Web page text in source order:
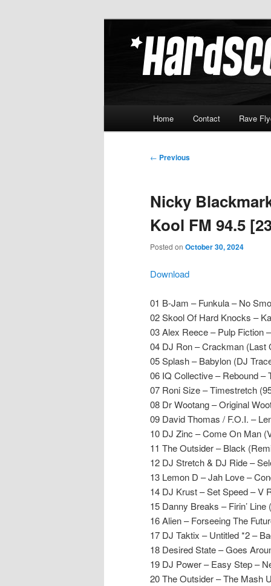
Home Contact Rave
Post
← Previous
Nicky
Kool FM 94.5
Posted on October 30, 2024
Download
01 B-Jam – Funkula – No
02 Skool Of Hard Knocks –
03 Alex Reece – Pulp Fiction
04 DJ Ron – Crackman (Last
05 Splash – Babylon (DJ
06 IQ Collective – Rebound –
07 Roni Size – Timestretch
08 Dr Wootang – Original
09 David Thomas / F.O.I. –
10 DJ Zinc – Come On Man
11 The Outsider – Black
12 DJ Stretch & DJ Ride –
13 Lemon D – Jah Love –
14 DJ Krust – Set Speed – V
15 Danny Breaks – Firin’
16 Alien – Forseeing The
17 DJ Taktix – Untitled *2 –
18 Desired State – Goes
19 DJ Power – Easy Step –
20 The Outsider – The Mash